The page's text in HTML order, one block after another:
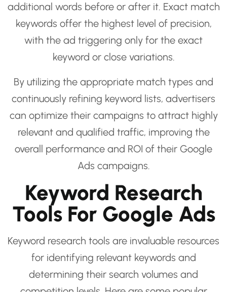
additional words before or after it. Exact match
keywords offer the highest level of precision,
with the ad triggering only for the exact
keyword or close variations.
By utilizing the appropriate match types and
continuously refining keyword lists, advertisers
can optimize their campaigns to attract highly
relevant and qualified traffic, improving the
overall performance and ROI of their Google
Ads campaigns.
Keyword Research
Tools For Google Ads
Keyword research tools are invaluable resources
for identifying relevant keywords and
determining their search volumes and